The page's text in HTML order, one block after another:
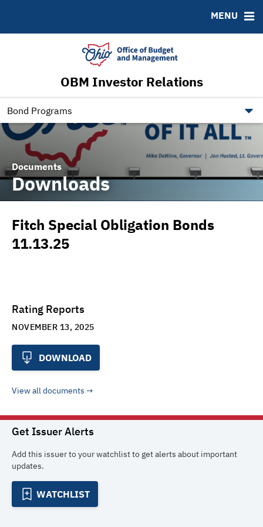
OBM Investor Relations
Bond Programs
MENU
Ratings
Budget Information
Ohio Checkbook
Documents
Downloads
Fitch Special Obligation Bonds
11.13.25
Rating Reports
NOVEMBER 13, 2025
DOWNLOAD
View all documents
Get Issuer Alerts
Add this issuer to your watchlist to get alerts about important
updates.
WATCHLIST